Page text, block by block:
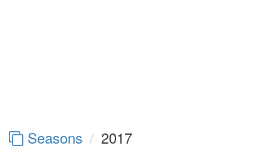
Seasons 2017